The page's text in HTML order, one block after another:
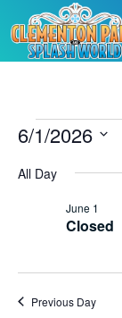
6/1/2026
date.
All Day
Closed
June 1
Previous Day